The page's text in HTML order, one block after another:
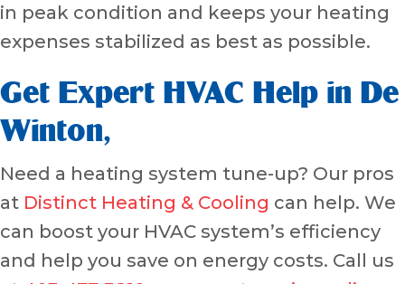
in peak condition and keeps your heating
expenses stabilized as best as possible.
Get Expert HVAC Help in De
Winton,
Need a heating system tune-up? Our pros
at Distinct Heating & Cooling can help. We
can boost your HVAC system’s efficiency
and help you save on energy costs. Call us